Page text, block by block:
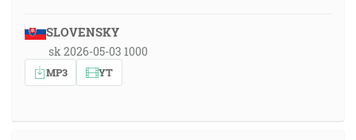
SLOVENSKY
sk 2026-05-03 1000
MP3 YT